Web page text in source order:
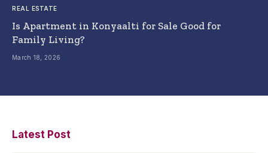
REAL ESTATE
Is Apartment in Konyaalti for Sale Good for
Family Living?
March 18, 2026
Latest Post